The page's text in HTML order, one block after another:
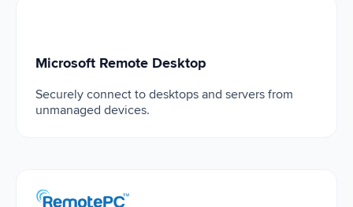
Microsoft Remote Desktop
Securely connect to desktops and servers from
unmanaged devices.
RemotePC Viewer